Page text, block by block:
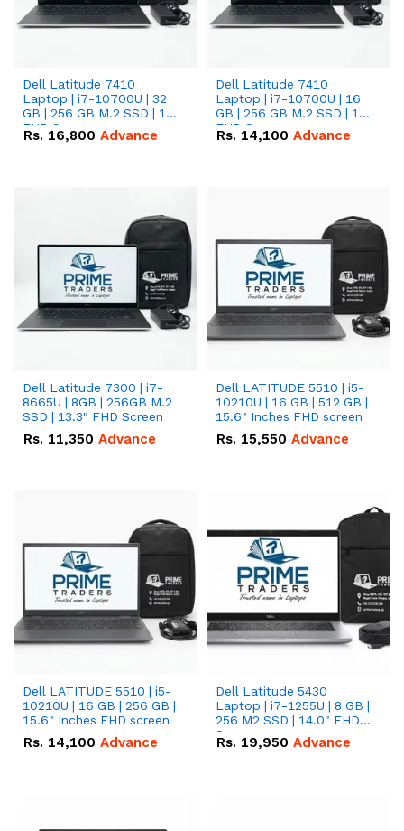
Dell Latitude 7410
Laptop | i7-10700U | 32
GB | 256 GB M.2 SSD | 14"
FHD Screen
Rs. 16,800 Advance
Dell Latitude 7410
Laptop | i7-10700U | 16
GB | 256 GB M.2 SSD | 14"
FHD Screen
Rs. 14,100 Advance
Dell Latitude 7300 | i7-
8665U | 8GB | 256GB M.2
SSD | 13.3" FHD Screen
Rs. 11,350 Advance
Dell LATITUDE 5510 | i5-
10210U | 16 GB | 512 GB |
15.6" Inches FHD screen
Rs. 15,550 Advance
Dell LATITUDE 5510 | i5-
10210U | 16 GB | 256 GB |
15.6" Inches FHD screen
Rs. 14,100 Advance
Dell Latitude 5430
Laptop | i7-1255U | 8 GB |
256 M2 SSD | 14.0" FHD
Screen
Rs. 19,950 Advance